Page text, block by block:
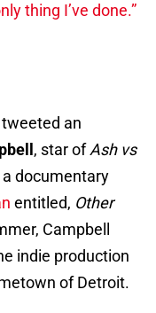
thing I’ve done.”
tweeted an
, star ofAsh vs
documentary
entitled, Other
Campbell
indie production
of Detroit.